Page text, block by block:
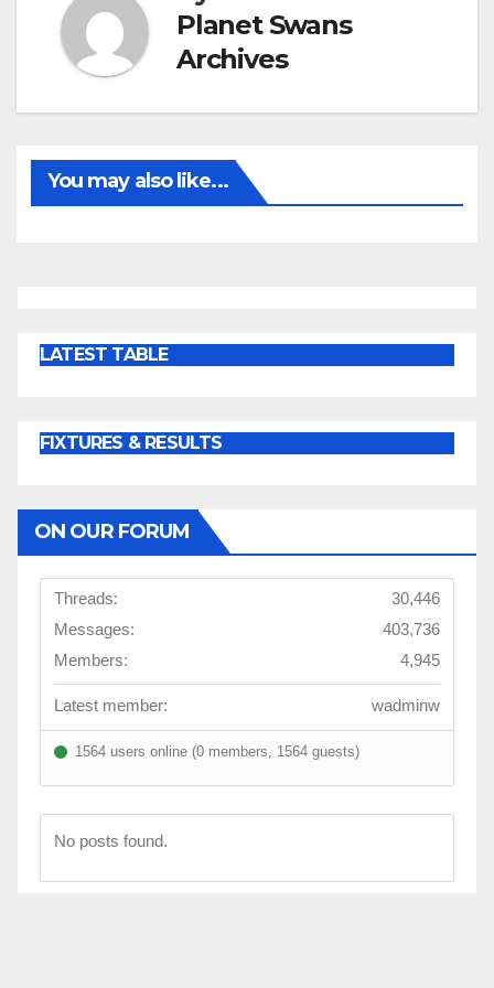
Planet Swans
Archives
You may also like...
LATEST TABLE
FIXTURES & RESULTS
ON OUR FORUM
Threads:
30,446
Messages:
403,736
Members:
4,945
Latest member: wadminw
1564 users online (0 members, 1564 guests)
No posts found.